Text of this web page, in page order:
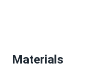
Materials